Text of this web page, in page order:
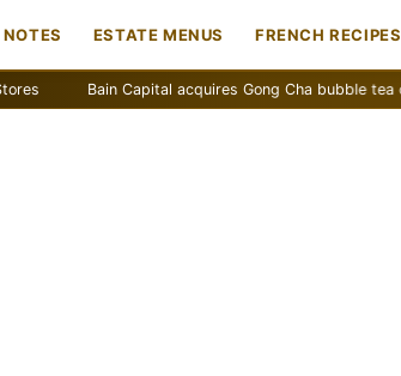
ESTATE MENUS FRENCH RECIPES
Bain Capital acquires Gong Cha bubble tea chain